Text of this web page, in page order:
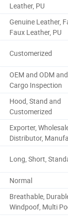
Leather, PU
Genuine Leather,
Faux Leather, PU
Customerized
OEM and ODM
Cargo Inspection
Hood, Stand and
Customerized
Exporter,
Distributor,
Long, Short,
Normal
Breathable,
Windpoof, Multi